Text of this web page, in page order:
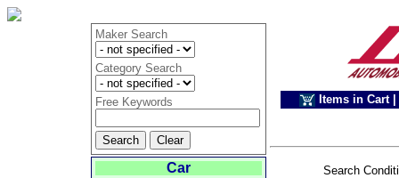
Maker Search
Category Search
Free Keywords Items in Cart
Car Search